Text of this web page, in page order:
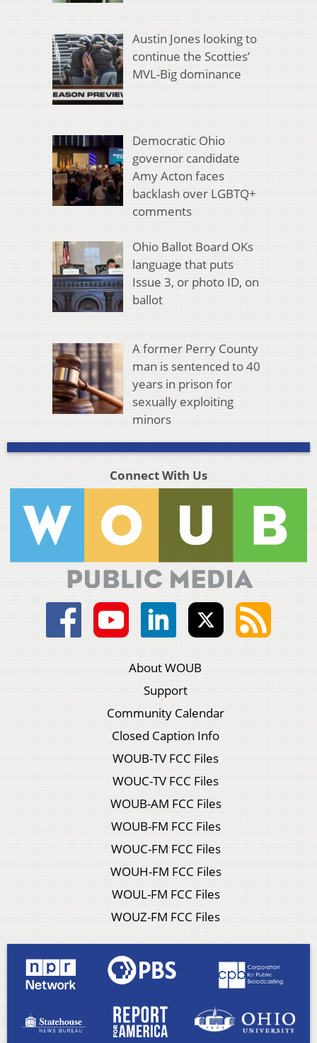
Austin Jones looking to
continue the Scotties’
MVL-Big dominance
Democratic Ohio
governor candidate
Amy Acton faces
backlash over LGBTQ+
comments
Ohio Ballot Board OKs
language that puts
Issue 3, or photo ID, on
ballot
A former Perry County
man is sentenced to 40
years in prison for
sexually exploiting
minors
Connect With Us
About WOUB
Support
Community Calendar
Closed Caption Info
WOUB-TV FCC Files
WOUC-TV FCC Files
WOUB-AM FCC Files
WOUB-FM FCC Files
WOUC-FM FCC Files
WOUH-FM FCC Files
WOUL-FM FCC Files
WOUZ-FM FCC Files